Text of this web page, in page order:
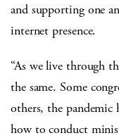
and supporting one
internet presence.
“As we live through
the same. Some
others, the
how to conduct